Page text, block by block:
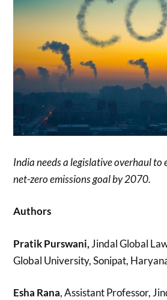
India needs a legislative overhaul to
net-zero emissions goal by 2070.
Authors
Pratik Purswani, Jindal Global
Global University, Sonipat,
Esha Rana, Assistant Professor,